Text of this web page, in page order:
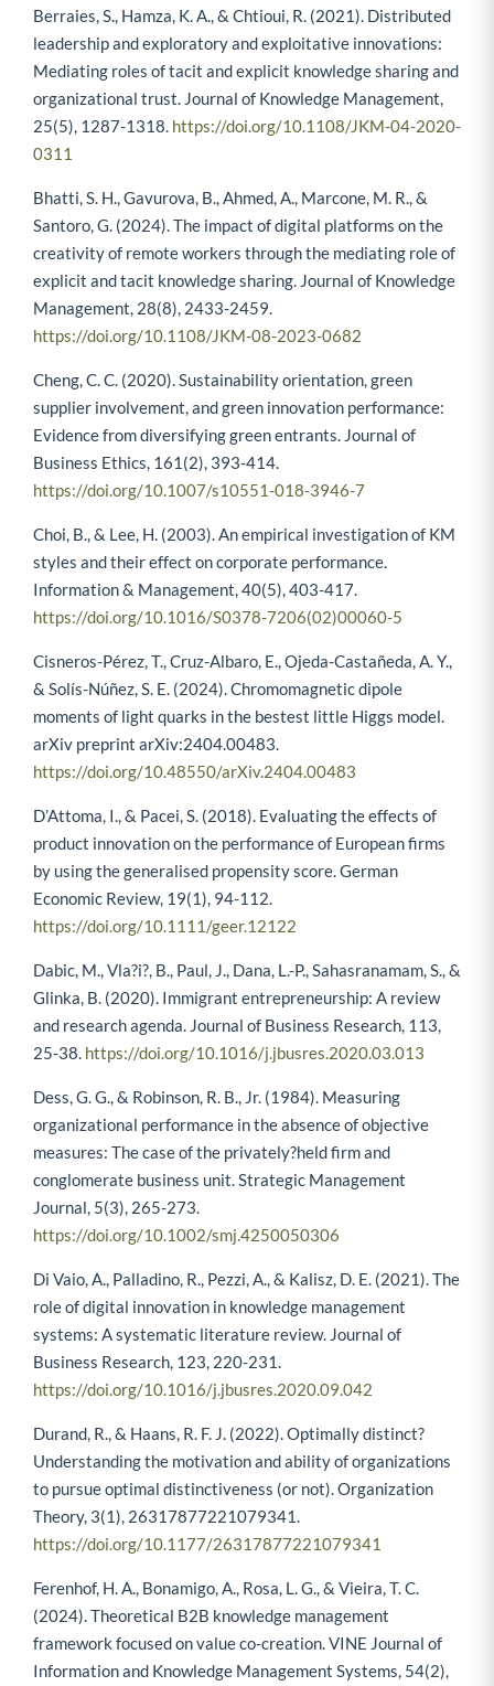
Berraies, S., Hamza, K. A., & Chtioui, R. (2021). Distributed
leadership and exploratory and exploitative innovations:
Mediating roles of tacit and explicit knowledge sharing and
organizational trust. Journal of Knowledge Management,
25(5), 1287-1318. https://doi.org/10.1108/JKM-04-2020-
0311
Bhatti, S. H., Gavurova, B., Ahmed, A., Marcone, M. R., &
Santoro, G. (2024). The impact of digital platforms on the
creativity of remote workers through the mediating role of
explicit and tacit knowledge sharing. Journal of Knowledge
Management, 28(8), 2433-2459.
https://doi.org/10.1108/JKM-08-2023-0682
Cheng, C. C. (2020). Sustainability orientation, green
supplier involvement, and green innovation performance:
Evidence from diversifying green entrants. Journal of
Business Ethics, 161(2), 393-414.
https://doi.org/10.1007/s10551-018-3946-7
Choi, B., & Lee, H. (2003). An empirical investigation of KM
styles and their effect on corporate performance.
Information & Management, 40(5), 403-417.
https://doi.org/10.1016/S0378-7206(02)00060-5
Cisneros-Pérez, T., Cruz-Albaro, E., Ojeda-Castañeda, A. Y.,
& Solís-Núñez, S. E. (2024). Chromomagnetic dipole
moments of light quarks in the bestest little Higgs model.
arXiv preprint arXiv:2404.00483.
https://doi.org/10.48550/arXiv.2404.00483
D’Attoma, I., & Pacei, S. (2018). Evaluating the effects of
product innovation on the performance of European firms
by using the generalised propensity score. German
Economic Review, 19(1), 94-112.
https://doi.org/10.1111/geer.12122
Dabic, M., Vla?i?, B., Paul, J., Dana, L.-P., Sahasranamam, S., &
Glinka, B. (2020). Immigrant entrepreneurship: A review
and research agenda. Journal of Business Research, 113,
25-38. https://doi.org/10.1016/j.jbusres.2020.03.013
Dess, G. G., & Robinson, R. B., Jr. (1984). Measuring
organizational performance in the absence of objective
measures: The case of the privately?held firm and
conglomerate business unit. Strategic Management
Journal, 5(3), 265-273.
https://doi.org/10.1002/smj.4250050306
Di Vaio, A., Palladino, R., Pezzi, A., & Kalisz, D. E. (2021). The
role of digital innovation in knowledge management
systems: A systematic literature review. Journal of
Business Research, 123, 220-231.
https://doi.org/10.1016/j.jbusres.2020.09.042
Durand, R., & Haans, R. F. J. (2022). Optimally distinct?
Understanding the motivation and ability of organizations
to pursue optimal distinctiveness (or not). Organization
Theory, 3(1), 26317877221079341.
https://doi.org/10.1177/26317877221079341
Ferenhof, H. A., Bonamigo, A., Rosa, L. G., & Vieira, T. C.
(2024). Theoretical B2B knowledge management
framework focused on value co-creation. VINE Journal of
Information and Knowledge Management Systems, 54(2),